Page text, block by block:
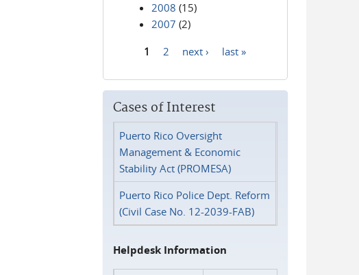
2008 (15)
2007 (2)
1 2 next › last »
Cases of Interest
Puerto Rico Oversight
Management & Economic
Stability Act (PROMESA)
Puerto Rico Police Dept. Reform
(Civil Case No. 12-2039-FAB)
Helpdesk Information